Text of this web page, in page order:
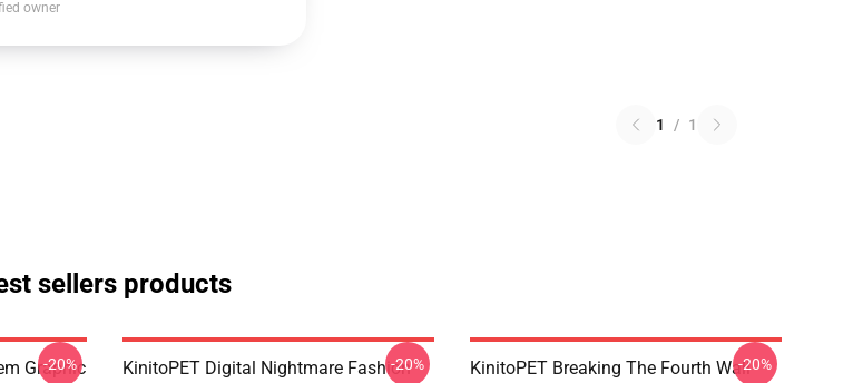
owner
1 / 1
sellers products
Graphic
-20%
KinitoPET Digital Nightmare Fashion
-20%
KinitoPET Breaking The Fourth Wall-20%